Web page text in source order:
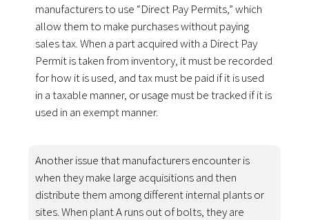
manufacturers to use “Direct Pay Permits,” which
allow them to make purchases without paying
sales tax. When a part acquired with a Direct Pay
Permit is taken from inventory, it must be recorded
for how it is used, and tax must be paid if it is used
in a taxable manner, or usage must be tracked if it is
used in an exempt manner.
Another issue that manufacturers encounter is
when they make large acquisitions and then
distribute them among different internal plants or
sites. When plant A runs out of bolts, they are